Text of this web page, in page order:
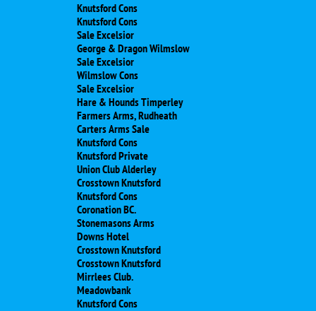
Knutsford Cons
Knutsford Cons
Sale Excelsior
George & Dragon Wilmslow
Sale Excelsior
Wilmslow Cons
Sale Excelsior
Hare & Hounds Timperley
Farmers Arms, Rudheath
Carters Arms Sale
Knutsford Cons
Knutsford Private
Union Club Alderley
Crosstown Knutsford
Knutsford Cons
Coronation BC.
Stonemasons Arms
Downs Hotel
Crosstown Knutsford
Crosstown Knutsford
Mirrlees Club.
Meadowbank
Knutsford Cons